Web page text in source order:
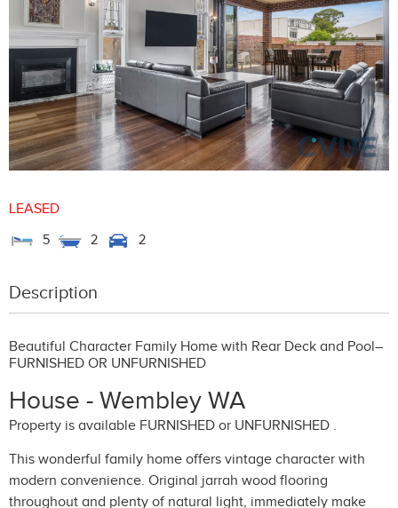
LEASED
5
2 2
Description
Beautiful Character Family Home with Rear Deck and Pool–
FURNISHED OR UNFURNISHED
House - Wembley WA
Property is available FURNISHED or UNFURNISHED .
This wonderful family home offers vintage character with
modern convenience. Original jarrah wood flooring
throughout and plenty of natural light, immediately make